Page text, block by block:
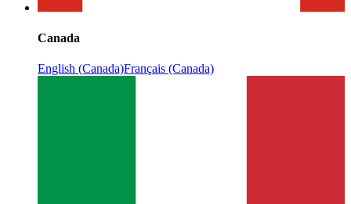
Canada
English (Canada)Français (Canada)